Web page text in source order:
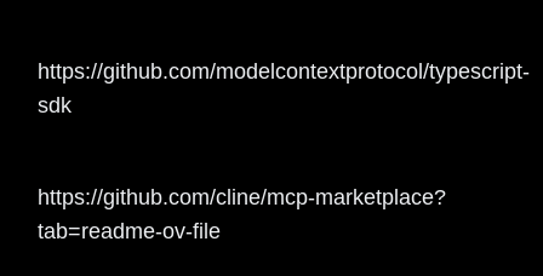
https://github.com/modelcontextprotocol/typescript-
sdk
https://github.com/cline/mcp-marketplace?
tab=readme-ov-file